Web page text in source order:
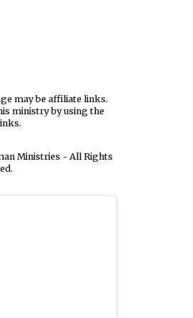
may be affiliate links.
ministry by using the
Ministries - All Rights